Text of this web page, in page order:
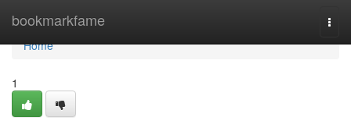
bookmarkfame
Home
Home
1